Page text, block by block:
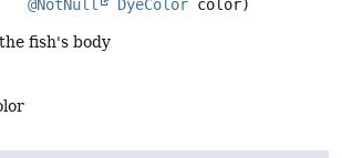
@NotNull
DyeColor color)
fish's body